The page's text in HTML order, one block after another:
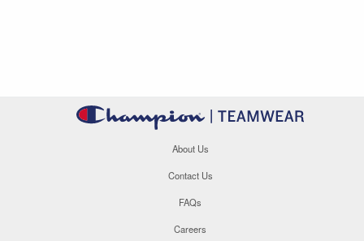
About Us
Contact Us
FAQs
Careers